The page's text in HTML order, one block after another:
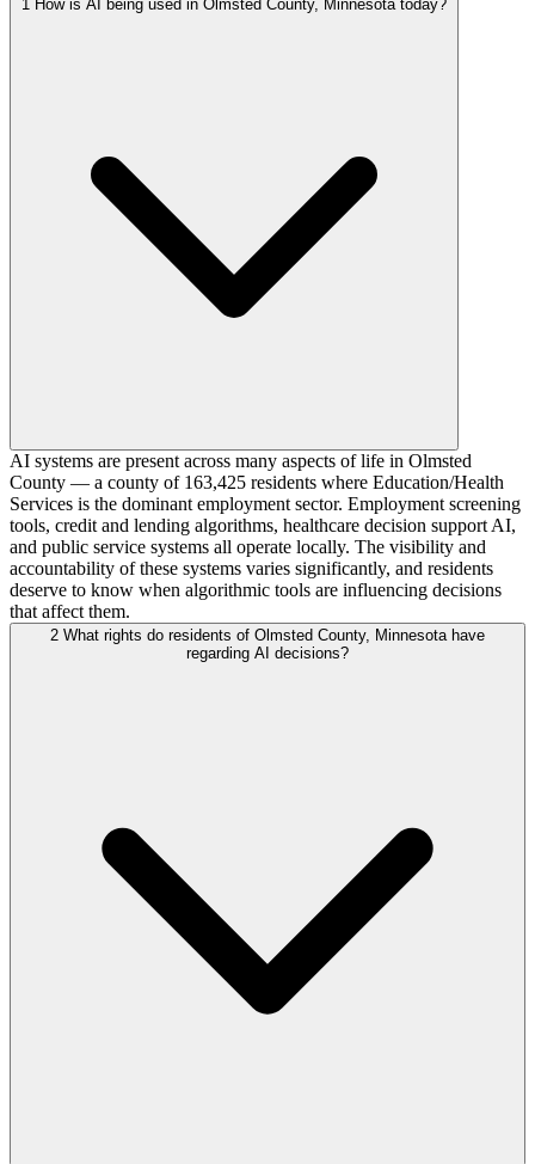
1 How is AI being used in Olmsted County, Minnesota today?
AI systems are present across many aspects of life in Olmsted
County — a county of 163,425 residents where Education/Health
Services is the dominant employment sector. Employment screening
tools, credit and lending algorithms, healthcare decision support AI,
and public service systems all operate locally. The visibility and
accountability of these systems varies significantly, and residents
deserve to know when algorithmic tools are influencing decisions
that affect them.
2 What rights do residents of Olmsted County, Minnesota have
regarding AI decisions?